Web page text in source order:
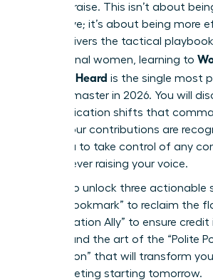
instant praise. This isn’t about
aggressive; it’s about being more
guide delivers the tactical
professional women, learning to
Fast: Get Heard is the single most
you can master in 2026. You will
communication shifts that
ensure your contributions are
allow you to take control of any
without ever raising your voice.
Prepare to unlock three actionable
“Verbal Bookmark” to reclaim the
“Amplification Ally” to ensure credit
it’s due, and the art of the “Polite
Interruption” that will transform
every meeting starting tomorrow.